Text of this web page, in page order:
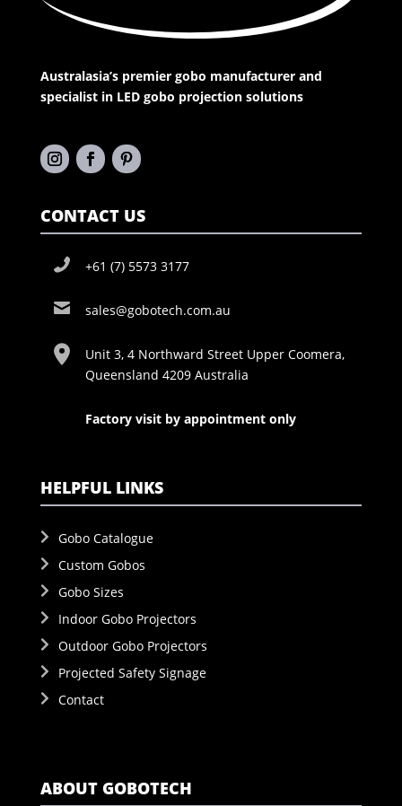
Australasia’s premier gobo manufacturer and
specialist in LED gobo projection solutions
CONTACT US
+61 (7) 5573 3177
sales@gobotech.com.au
Unit 3, 4 Northward Street Upper Coomera,
Queensland 4209 Australia
Factory visit by appointment only
HELPFUL LINKS
Gobo Catalogue
Custom Gobos
Gobo Sizes
Indoor Gobo Projectors
Outdoor Gobo Projectors
Projected Safety Signage
Contact
ABOUT GOBOTECH